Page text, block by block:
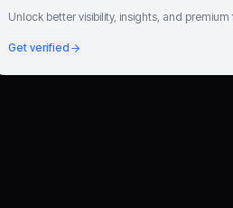
Unlock better visibility, insights, and premium
Get verified